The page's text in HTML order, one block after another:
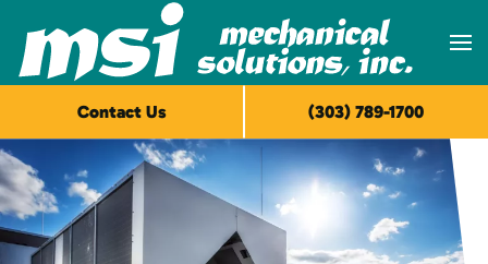
Skip to main content
Contact Us (303) 789-1700